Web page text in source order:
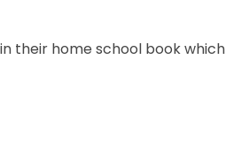
their home school book which